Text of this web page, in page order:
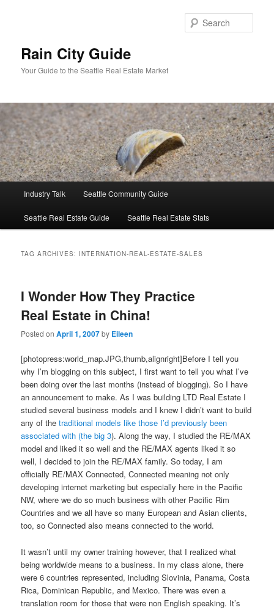
Rain City Guide
Your Guide to the Seattle Real Estate Market
Industry Talk Seattle Community Guide
Seattle Real Estate Guide Seattle Real Estate Stats
TAG ARCHIVES: INTERNATION-REAL-ESTATE-SALES
I Wonder How They Practice
Real Estate in China!
Posted onApril 1, 2007by Eileen
[photopress:world_map.JPG,thumb,alignright]Before I tell you
why I’m blogging on this subject, I first want to tell you what I’ve
been doing over the last months (instead of blogging). So I have
an announcement to make. As I was building LTD Real Estate I
studied several business models and I knew I didn’t want to build
any of thetraditional models like those I’d previously been
associated with (the big 3). Along the way, I studied the RE/MAX
model and liked it so well and the RE/MAX agents liked it so
well, I decided to join the RE/MAX family. So today, I am
officially RE/MAX Connected, Connected meaning not only
developing internet marketing but especially here in the Pacific
NW, where we do so much business with other Pacific Rim
Countries and we all have so many European and Asian clients,
too, so Connected also means connected to the world.
It wasn’t until my owner training however, that I realized what
being worldwide means to a business. In my class alone, there
were 6 countries represented, including Slovinia, Panama, Costa
Rica, Dominican Republic, and Mexico. There was even a
translation room for those that were non English speaking. It’s